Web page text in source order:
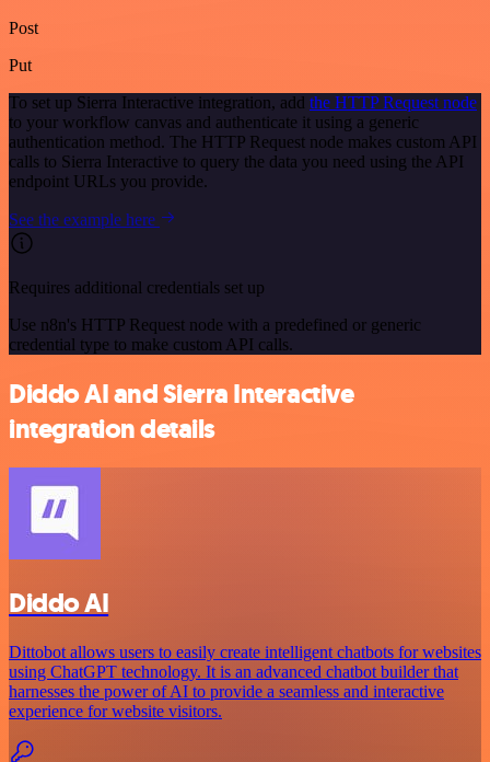
Post
Put
To set up Sierra Interactive integration, add the HTTP Request node
to your workflow canvas and authenticate it using a generic
authentication method. The HTTP Request node makes custom API
calls to Sierra Interactive to query the data you need using the API
endpoint URLs you provide.
See the example here
Requires additional credentials set up
Use n8n's HTTP Request node with a predefined or generic
credential type to make custom API calls.
Diddo AI and Sierra Interactive
integration details
Diddo AI
Dittobot allows users to easily create intelligent chatbots for websites
using ChatGPT technology. It is an advanced chatbot builder that
harnesses the power of AI to provide a seamless and interactive
experience for website visitors.